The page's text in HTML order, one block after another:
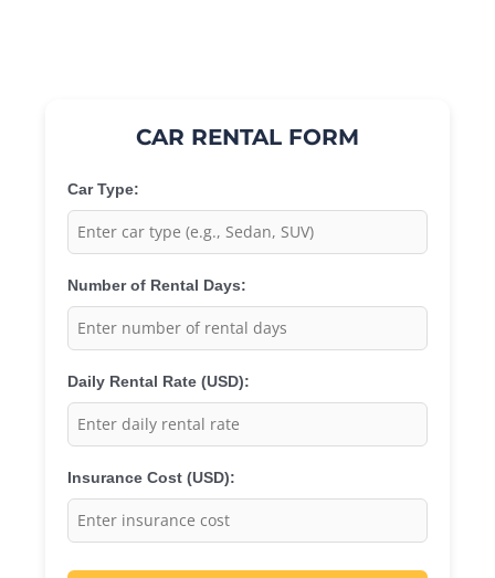
CAR RENTAL FORM
Car Type:
Number of Rental Days:
Daily Rental Rate (USD):
Insurance Cost (USD):